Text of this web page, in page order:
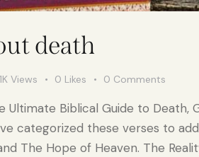
death
Views 0 Likes 0 Comments
Biblical Guide to Death,
categorized these verses to
The Hope of Heaven. The